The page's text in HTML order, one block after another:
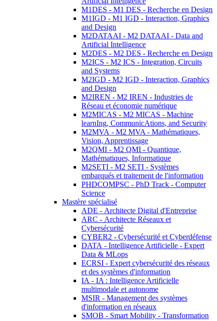
M1DES - M1 DES - Recherche en Design
M1IGD - M1 IGD - Interaction, Graphics
and Design
M2DATAAI - M2 DATAAI - Data and
Artificial Intelligence
M2DES - M2 DES - Recherche en Design
M2ICS - M2 ICS - Integration, Circuits
and Systems
M2IGD - M2 IGD - Interaction, Graphics
and Design
M2IREN - M2 IREN - Industries de
Réseau et économie numérique
M2MICAS - M2 MICAS - Machine
learnIng, CommunicAtions, and Security
M2MVA - M2 MVA - Mathématiques,
Vision, Apprentissage
M2QMI - M2 QMI - Quantique,
Mathématiques, Informatique
M2SETI - M2 SETI - Systèmes
embarqués et traitement de l'information
PHDCOMPSC - PhD Track - Computer
Science
Mastère spécialisé
ADE - Architecte Digital d'Entreprise
ARC - Architecte Réseaux et
Cybersécurité
CYBER2 - Cybersécurité et Cyberdéfense
DATA - Intelligence Artificielle - Expert
Data & MLops
ECRSI - Expert cybersécurité des réseaux
et des systèmes d'information
IA - IA : Intelligence Artificielle
multimodale et autonome
MSIR - Management des systèmes
d'information en réseaux
SMOB - Smart Mobility - Transformation